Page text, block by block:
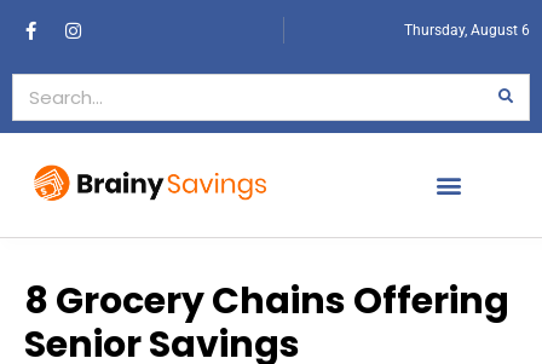
Thursday, August 6
8 Grocery Chains Offering
Senior Savings